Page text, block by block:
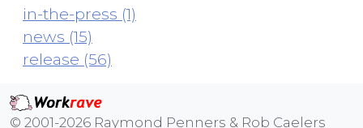
in-the-press (1)
news (15)
release (56)
© 2001-2026 Raymond Penners & Rob Caelers